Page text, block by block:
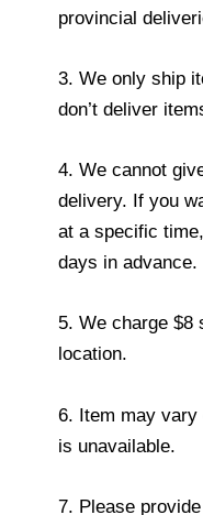
provincial
3. We only ship
don’t deliver
4. We cannot
delivery. If you
at a specific
days in advance.
5. We charge $8
location.
6. Item may
is unavailable.
7. Please